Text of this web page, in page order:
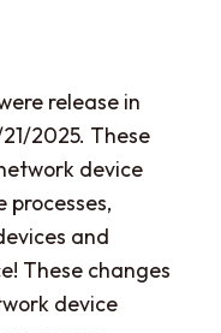
release in
2025. These
device
processes,
and
These changes
device